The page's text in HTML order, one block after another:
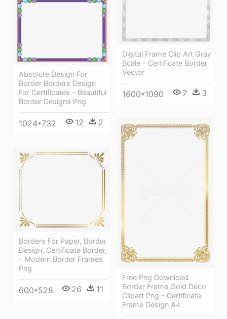
Digital Frame Clip Art Gray
Scale - Certificate Border
Vector
1600*1090 7 3
Absolute Design For
Border Borders Design
For Certificates - Beautiful
Border Designs Png
1024*732 12 2
Free Png Download
Border Frame Gold Deco
Clipart Png - Certificate
Frame Design A4
Borders For Paper, Border
Design, Certificate Border,
- Modern Border Frames
Png
600*528 26 11